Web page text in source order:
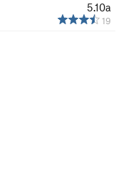
5.10a
19